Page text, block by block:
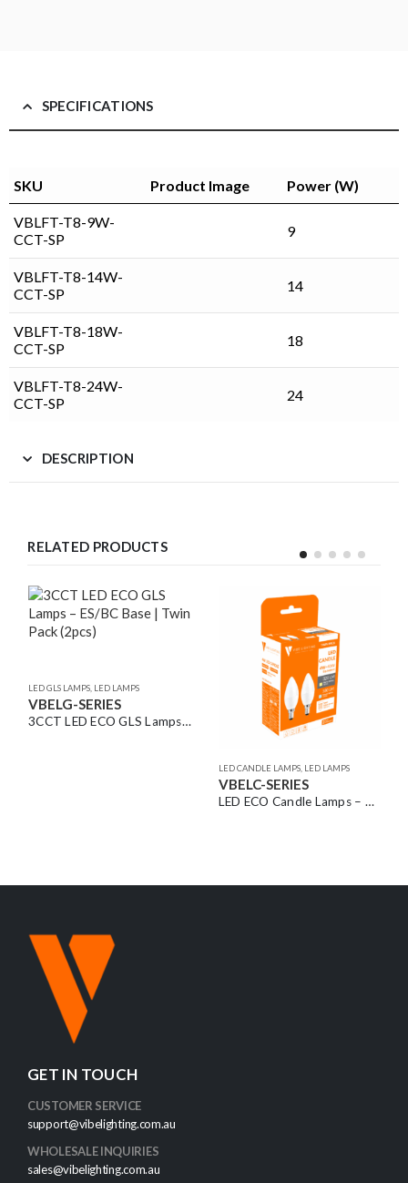
SPECIFICATIONS
SKU Product Image Power (W)
VBLFT-T8-9W-
CCT-SP
9
VBLFT-T8-14W-
CCT-SP
14
VBLFT-T8-18W-
CCT-SP
18
VBLFT-T8-24W-
CCT-SP
24
DESCRIPTION
RELATED PRODUCTS
LED FILAMENT GLOBES, LED LAMPS
VBLF-SERIES
GET IN TOUCH
CUSTOMER SERVICE
support@vibelighting.com.au
WHOLESALE INQUIRIES
sales@vibelighting.com.au